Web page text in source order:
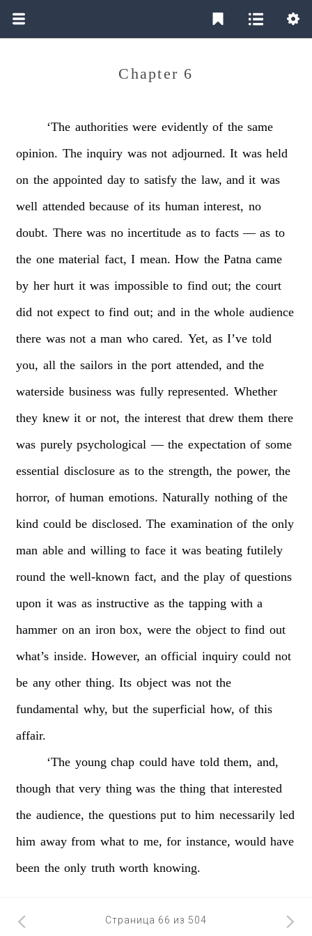
Chapter 6
‘The authorities were evidently of the same
opinion. The inquiry was not adjourned. It was held
on the appointed day to satisfy the law, and it was
well attended because of its human interest, no
doubt. There was no incertitude as to facts — as to
the one material fact, I mean. How the Patna came
by her hurt it was impossible to find out; the court
did not expect to find out; and in the whole audience
there was not a man who cared. Yet, as I’ve told
you, all the sailors in the port attended, and the
waterside business was fully represented. Whether
they knew it or not, the interest that drew them there
was purely psychological — the expectation of some
essential disclosure as to the strength, the power, the
horror, of human emotions. Naturally nothing of the
kind could be disclosed. The examination of the only
man able and willing to face it was beating futilely
round the well-known fact, and the play of questions
upon it was as instructive as the tapping with a
hammer on an iron box, were the object to find out
what’s inside. However, an official inquiry could not
be any other thing. Its object was not the
fundamental why, but the superficial how, of this
affair.
‘The young chap could have told them, and,
though that very thing was the thing that interested
the audience, the questions put to him necessarily led
him away from what to me, for instance, would have
been the only truth worth knowing.
Страница 66 из 504